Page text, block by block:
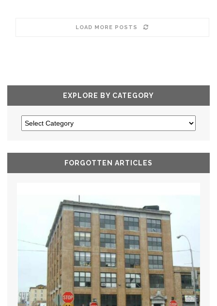
LOAD MORE POSTS
EXPLORE BY CATEGORY
FORGOTTEN ARTICLES